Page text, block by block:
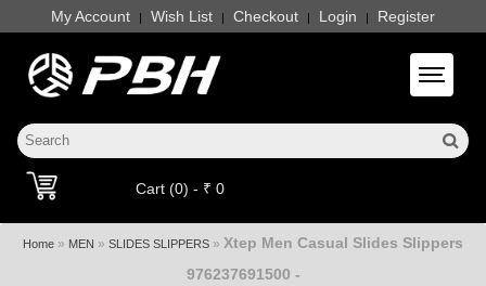
My Account | Wish List | Checkout | Login | Register
Toggle
Cart (0) - ₹ 0
Home » MEN » SLIDES SLIPPERS » Xtep Men Casual Slides Slippers
976237691500 -